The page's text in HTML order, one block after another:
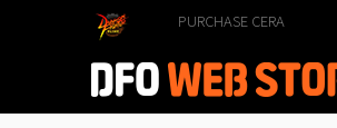
PURCHASE CERA